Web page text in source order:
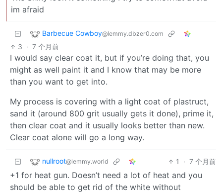
im afraid
Barbecue Cowboy@lemmy.dbzer0.com
3 · 7 个月前
I would say clear coat it, but if you’re doing that, you
might as well paint it and I know that may be more
than you want to get into.
My process is covering with a light coat of plastruct,
sand it (around 800 grit usually gets it done), prime it,
then clear coat and it usually looks better than new.
Clear coat alone will go a long way.
nullroot@lemmy.world 1 · 7 个月前
+1 for heat gun. Doesn’t need a lot of heat and you
should be able to get rid of the white without